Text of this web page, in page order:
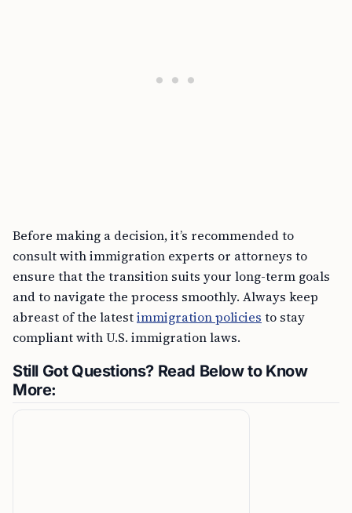
Before making a decision, it’s recommended to
consult with immigration experts or attorneys to
ensure that the transition suits your long-term goals
and to navigate the process smoothly. Always keep
abreast of the latestimmigration policies to stay
compliant with U.S. immigration laws.
Still Got Questions? Read Below to Know
More: